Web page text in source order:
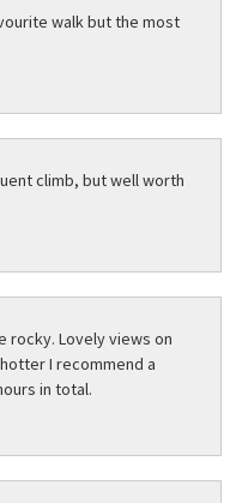
walk but the most
climb, but well worth
rocky. Lovely views on
I recommend a
in total.